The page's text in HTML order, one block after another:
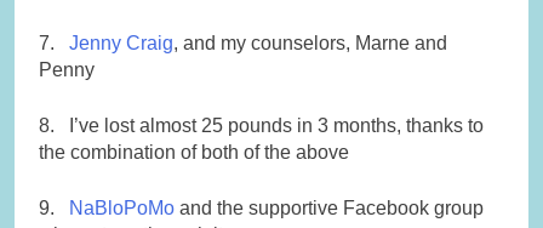
7. Jenny Craig, and my counselors, Marne and
Penny
8. I’ve lost almost 25 pounds in 3 months, thanks to
the combination of both of the above
9. NaBloPoMo and the supportive Facebook group